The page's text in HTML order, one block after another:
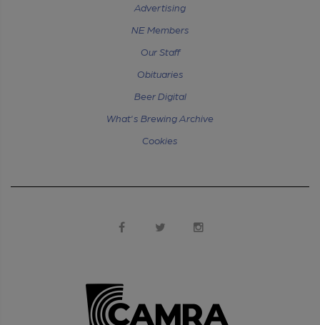
Advertising
NE Members
Our Staff
Obituaries
Beer Digital
What's Brewing Archive
Cookies